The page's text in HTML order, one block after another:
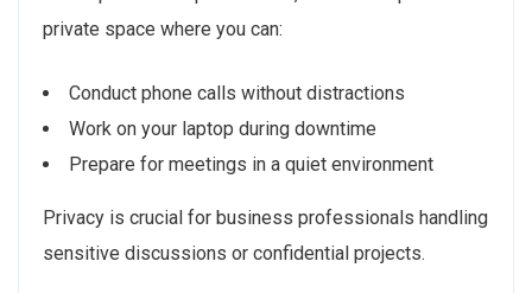
private space where you can:
Conduct phone calls without distractions
Work on your laptop during downtime
Prepare for meetings in a quiet environment
Privacy is crucial for business professionals handling
sensitive discussions or confidential projects.